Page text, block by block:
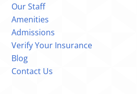
Our Staff
Amenities
Admissions
Verify Your Insurance
Blog
Contact Us